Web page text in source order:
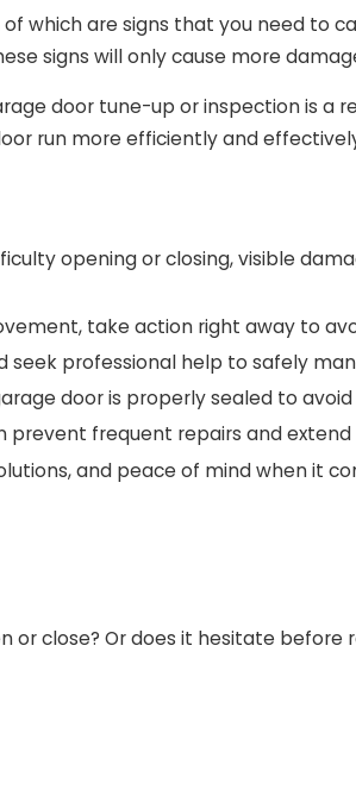
of which are signs that you need
signs will only cause more
door tune-up or inspection is a
run more efficiently and
opening or closing, visible
take action right away to
seek professional help to safely
door is properly sealed to
frequent repairs and
and peace of mind when it
close? Or does it hesitate